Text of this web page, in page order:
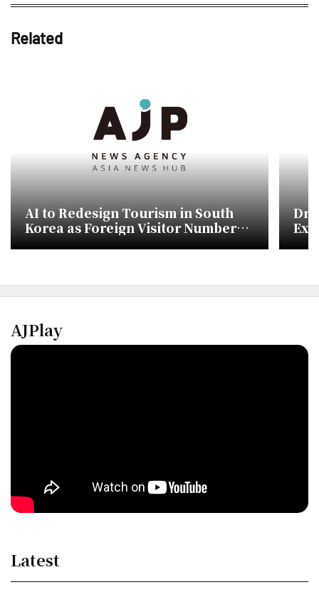
Related
AI to Redesign Tourism in South
Korea as Foreign Visitor Numbers
Target 30 Million
AJPlay
Latest